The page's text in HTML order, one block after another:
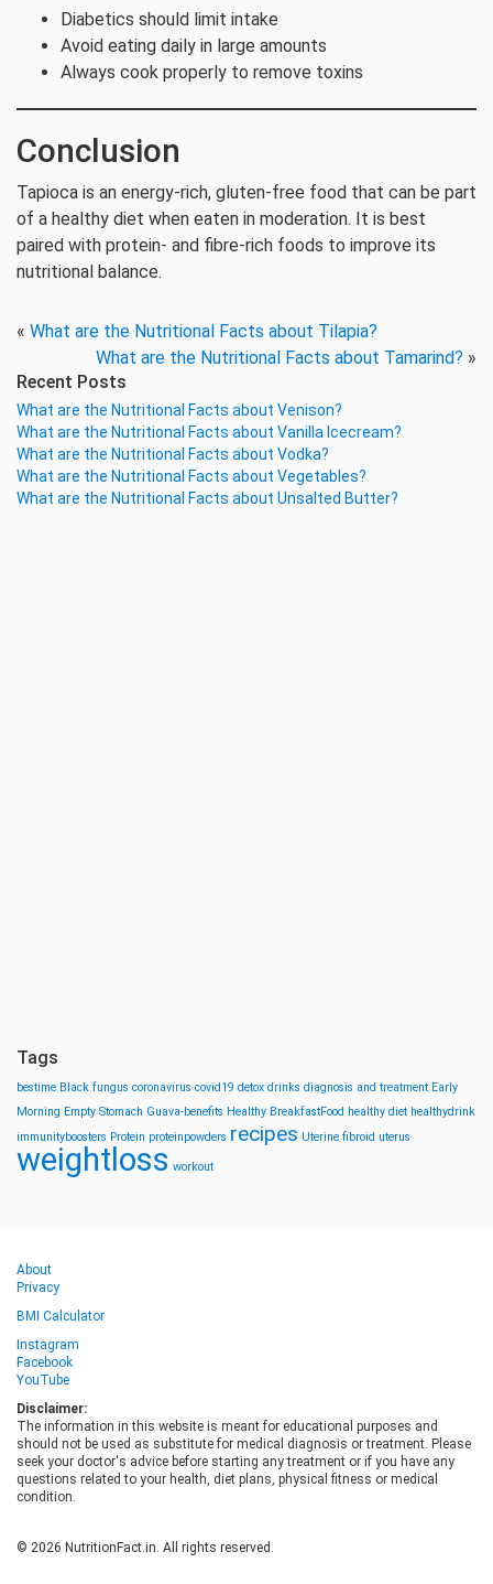
Diabetics should limit intake
Avoid eating daily in large amounts
Always cook properly to remove toxins
Conclusion
Tapioca is an energy-rich, gluten-free food that can be part
of a healthy diet when eaten in moderation. It is best
paired with protein- and fibre-rich foods to improve its
nutritional balance.
« What are the Nutritional Facts about Tilapia?
What are the Nutritional Facts about Tamarind? »
Recent Posts
What are the Nutritional Facts about Venison?
What are the Nutritional Facts about Vanilla Icecream?
What are the Nutritional Facts about Vodka?
What are the Nutritional Facts about Vegetables?
What are the Nutritional Facts about Unsalted Butter?
Tags
bestime Black fungus coronavirus covid19 detox drinks diagnosis and treatment Early
Morning Empty Stomach Guava-benefits Healthy BreakfastFood healthy diet healthydrink
immunityboosters Protein proteinpowders recipes Uterine fibroid uterus
weightloss workout
About
Privacy
BMI Calculator
Instagram
Facebook
YouTube
Disclaimer:
The information in this website is meant for educational purposes and
should not be used as substitute for medical diagnosis or treatment. Please
seek your doctor's advice before starting any treatment or if you have any
questions related to your health, diet plans, physical fitness or medical
condition.
© 2026 NutritionFact.in. All rights reserved.